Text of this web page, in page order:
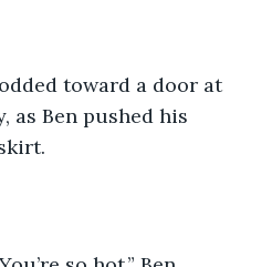
toward a door at
as Ben pushed his